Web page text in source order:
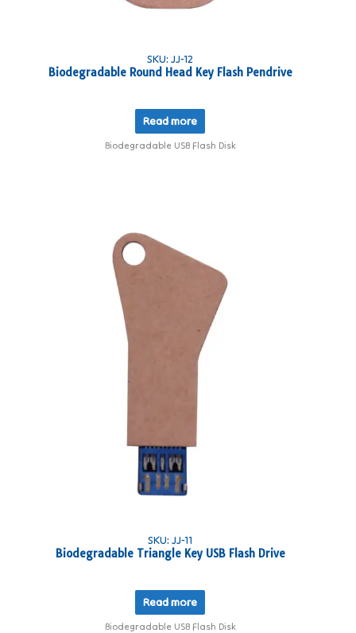
SKU: JJ-12
Biodegradable Round Head Key Flash Pendrive
Read more
Biodegradable USB Flash Disk
SKU: JJ-11
Biodegradable Triangle Key USB Flash Drive
Read more
Biodegradable USB Flash Disk